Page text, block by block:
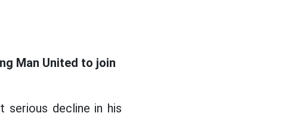
Man United to join
serious decline in his